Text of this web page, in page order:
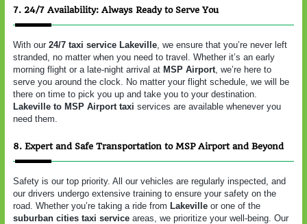
7. 24/7 Availability: Always Ready to Serve You
With our 24/7 taxi service Lakeville , we ensure that you’re never left
stranded, no matter when you need to travel. Whether it’s an early
morning flight or a late-night arrival at MSP Airport , we’re here to
serve you around the clock. No matter your flight schedule, we will be
there on time to pick you up and take you to your destination.
Lakeville to MSP Airport taxi services are available whenever you
need them.
8. Expert and Safe Transportation to MSP Airport and Beyond
Safety is our top priority. All our vehicles are regularly inspected, and
our drivers undergo extensive training to ensure your safety on the
road. Whether you’re taking a ride from Lakeville or one of the
suburban cities taxi service areas, we prioritize your well-being. Our